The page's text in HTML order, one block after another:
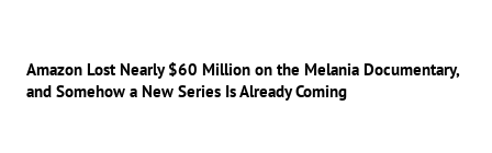
Amazon Lost Nearly $60 Million on the Melania Documentary,
and Somehow a New Series Is Already Coming